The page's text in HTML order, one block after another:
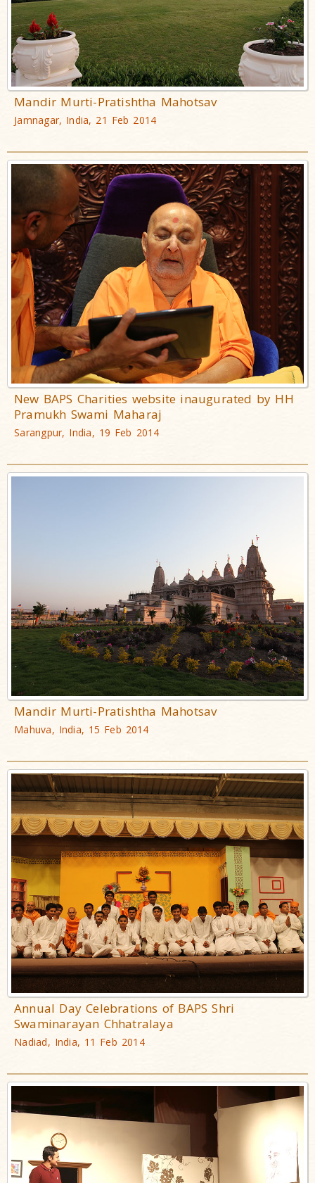
Mandir Murti-Pratishtha Mahotsav
Jamnagar, India, 21 Feb 2014
New BAPS Charities website inaugurated by HH
Pramukh Swami Maharaj
Sarangpur, India, 19 Feb 2014
Mandir Murti-Pratishtha Mahotsav
Mahuva, India, 15 Feb 2014
Annual Day Celebrations of BAPS Shri
Swaminarayan Chhatralaya
Nadiad, India, 11 Feb 2014